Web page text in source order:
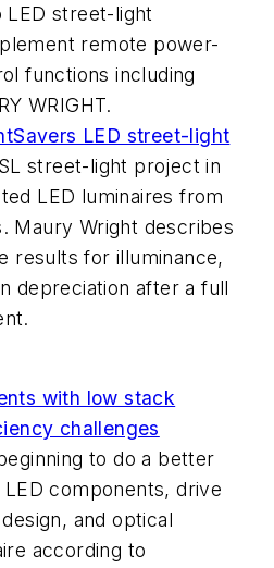
street-light
remote power-
functions including
WRIGHT.
LED street-light
street-light project in
LED luminaires from
Maury Wright describes
results for illuminance,
depreciation after a full
with low stack
challenges
to do a better
components, drive
and optical
according to